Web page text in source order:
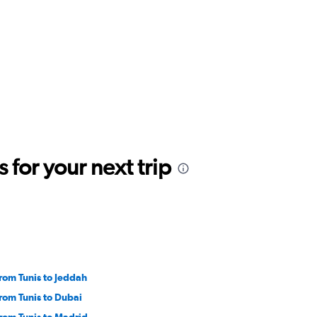
for your next trip
Tunis to Jeddah
Tunis to Dubai